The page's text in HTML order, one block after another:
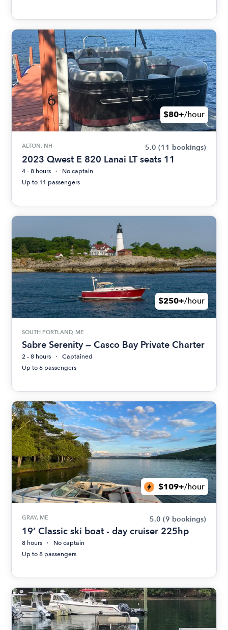
$80+/hour
ALTON, NH 5.0 (11 bookings)
2023 Qwest E 820 Lanai LT seats 11
4 - 8 hours
No captain
Up to 11 passengers
$250+/hour
SOUTH PORTLAND, ME
Sabre Serenity — Casco Bay Private Charter
2 - 8 hours
Captained
Up to 6 passengers
$109+/hour
GRAY, ME 5.0 (9 bookings)
19’ Classic ski boat - day cruiser 225hp
8 hours
No captain
Up to 8 passengers